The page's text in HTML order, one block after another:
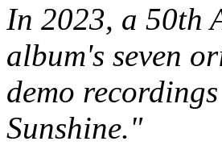
In 2023, a 50th
album's seven
demo
Sunshine."